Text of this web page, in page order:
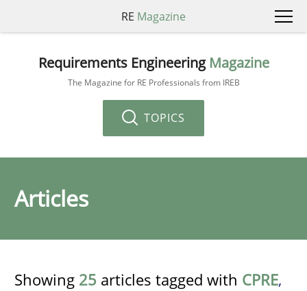
RE Magazine
Requirements Engineering Magazine
The Magazine for RE Professionals from IREB
TOPICS
Articles
Showing 25 articles tagged with CPRE,